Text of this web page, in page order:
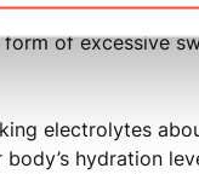
another critical
of excessive
electrolytes
hydration